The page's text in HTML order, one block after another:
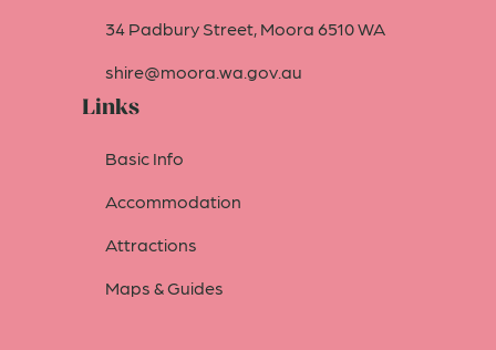
34 Padbury Street, Moora 6510 WA
shire@moora.wa.gov.au
Links
Basic Info
Accommodation
Attractions
Maps & Guides